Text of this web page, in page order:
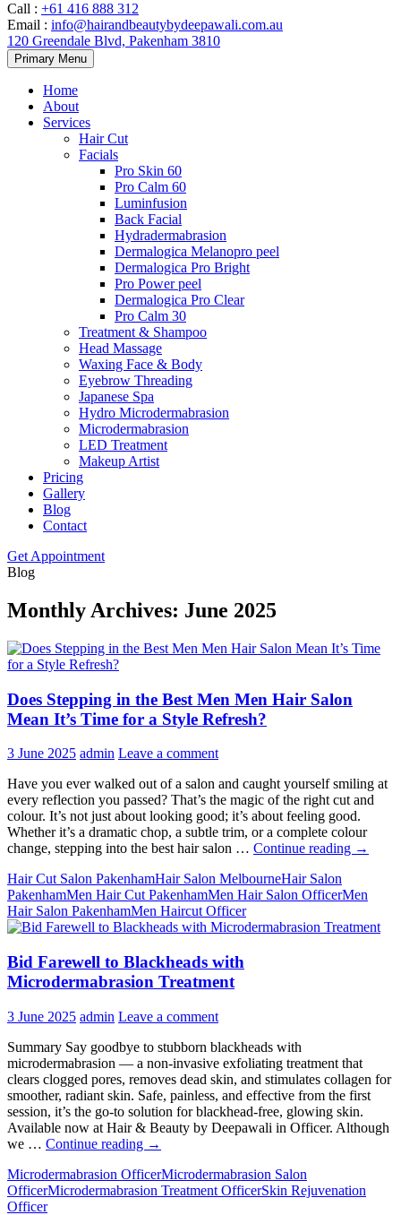
Call : +61 416 888 312
Email : info@hairandbeautybydeepawali.com.au
120 Greendale Blvd, Pakenham 3810
Primary Menu Skip
to
Home
About
Services
Hair Cut
Facials
Pro Skin 60
Pro Calm 60
Luminfusion
Back Facial
Hydradermabrasion
Dermalogica Melanopro peel
Dermalogica Pro Bright
Pro Power peel
Dermalogica Pro Clear
Pro Calm 30
Treatment & Shampoo
Head Massage
Waxing Face & Body
Eyebrow Threading
Japanese Spa
Hydro Microdermabrasion
Microdermabrasion
LED Treatment
Makeup Artist
Pricing
Gallery
Blog
Contact
Get Appointment
Blog
Monthly Archives: June 2025
Does Stepping in the Best Men Men Hair Salon
Mean It’s Time for a Style Refresh?
3 June 2025 admin Leave a comment
Have you ever walked out of a salon and caught yourself smiling at
every reflection you passed? That’s the magic of the right cut and
colour. It’s not just about looking good; it’s about feeling good.
Whether it’s a dramatic chop, a subtle trim, or a complete colour
change, stepping into the best hair salon … Continue reading Does
the
Men
Style
→
Hair Cut Salon PakenhamHair Salon MelbourneHair Salon
PakenhamMen Hair Cut PakenhamMen Hair Salon OfficerMen
Hair Salon PakenhamMen Haircut Officer
Bid Farewell to Blackheads with
Microdermabrasion Treatment
3 June 2025 admin Leave a comment
Summary Say goodbye to stubborn blackheads with
microdermabrasion — a non-invasive exfoliating treatment that
clears clogged pores, removes dead skin, and stimulates collagen for
smoother, radiant skin. Safe, painless, and effective from the first
session, it’s the go-to solution for blackhead-free, glowing skin.
Available now at Hair & Beauty by Deepawali in Officer. Although
we … Continue reading Bid
to
Blackheads
→
Microdermabrasion OfficerMicrodermabrasion Salon
OfficerMicrodermabrasion Treatment OfficerSkin Rejuvenation
Officer